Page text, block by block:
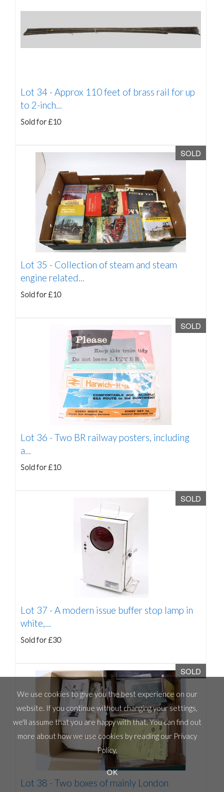
Lot 34 -Approx 110 feet of brass rail for up
to 2-inch...
Sold for £10
SOLD
Lot 35 - Collection of steam and steam
engine related...
Sold for £10
SOLD
Lot 36 -Two BR railway posters, including
a...
Sold for £10
SOLD
Lot 37 -A modern issue buffer stop lamp in
white,...
Sold for £30
SOLD
Lot 38 - Two boxes of mainly London
We use cookies to give you the best experience on our
website. If you continue without changing your settings,
we'll assume that you are happy with that. You can find out
more about how we use cookies by reading our Privacy
Policy.
OK